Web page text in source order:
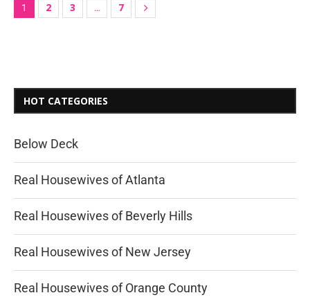
1 2 3 … 7
HOT CATEGORIES
Below Deck
Real Housewives of Atlanta
Real Housewives of Beverly Hills
Real Housewives of New Jersey
Real Housewives of Orange County